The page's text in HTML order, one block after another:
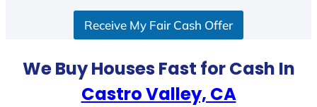
Receive My Fair Cash Offer
We Buy Houses Fast for Cash In
Castro Valley, CA